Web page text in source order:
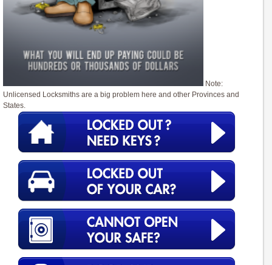
Note:
Unlicensed Locksmiths are a big problem here and other Provinces and
States.